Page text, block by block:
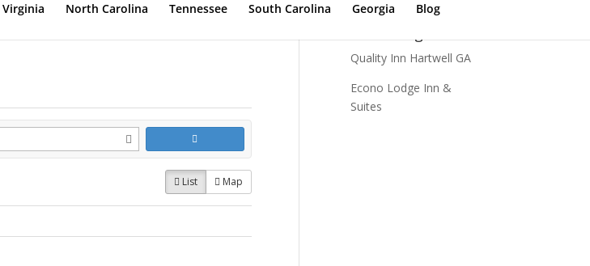
Virginia North Carolina Tennessee South Carolina Georgia Blog
List Map
Quality Inn Hartwell GA
Econo Lodge Inn &
Suites